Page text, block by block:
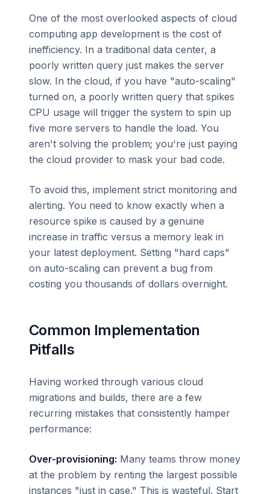
One of the most overlooked aspects of cloud
computing app development is the cost of
inefficiency. In a traditional data center, a
poorly written query just makes the server
slow. In the cloud, if you have "auto-scaling"
turned on, a poorly written query that spikes
CPU usage will trigger the system to spin up
five more servers to handle the load. You
aren't solving the problem; you're just paying
the cloud provider to mask your bad code.
To avoid this, implement strict monitoring and
alerting. You need to know exactly when a
resource spike is caused by a genuine
increase in traffic versus a memory leak in
your latest deployment. Setting "hard caps"
on auto-scaling can prevent a bug from
costing you thousands of dollars overnight.
Common Implementation
Pitfalls
Having worked through various cloud
migrations and builds, there are a few
recurring mistakes that consistently hamper
performance:
Over-provisioning: Many teams throw money
at the problem by renting the largest possible
instances "just in case." This is wasteful. Start